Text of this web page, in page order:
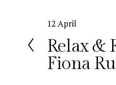
P
e
v
i
12 April
Relax &
Fiona